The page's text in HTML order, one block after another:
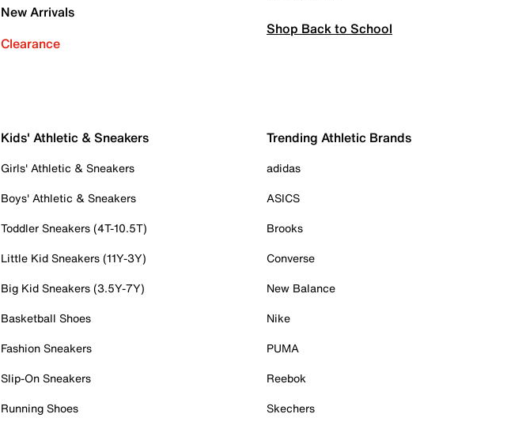
New Arrivals
Clearance
Shop Back to School
Kids' Athletic & Sneakers
Girls' Athletic & Sneakers
Boys' Athletic & Sneakers
Toddler Sneakers (4T-10.5T)
Little Kid Sneakers (11Y-3Y)
Big Kid Sneakers (3.5Y-7Y)
Basketball Shoes
Fashion Sneakers
Slip-On Sneakers
Running Shoes
Trending Athletic Brands
adidas
ASICS
Brooks
Converse
New Balance
Nike
PUMA
Reebok
Skechers